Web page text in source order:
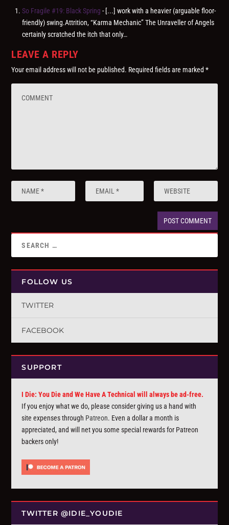
So Fragile #19: Black Spring - [...] work with a heavier (arguable floor-
friendly) swing.Attrition, “Karma Mechanic” The Unraveller of Angels
certainly scratched the itch that only…
LEAVE A REPLY
Your email address will not be published. Required fields are marked*
FOLLOW US
TWITTER
FACEBOOK
SUPPORT
I Die: You Die and We Have A Technical will always be ad-free.
If you enjoy what we do, please consider giving us a hand with
site expenses through Patreon. Even a dollar a month is
appreciated, and will net you some special rewards for Patreon
backers only!
TWITTER @IDIE_YOUDIE